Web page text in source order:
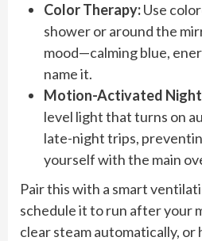
Color Therapy:Use
shower or around the
mood—calming blue,
name it.
Motion-Activated
level light that turns on
late-night trips,
yourself with the main
Pair this with a smart
schedule it to run after your
clear steam automatically, or